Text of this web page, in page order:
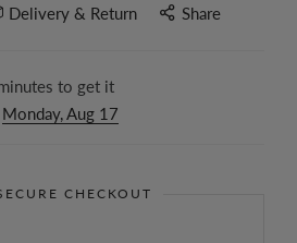
Delivery & Return Share
to get it
Monday, Aug 17
CHECKOUT